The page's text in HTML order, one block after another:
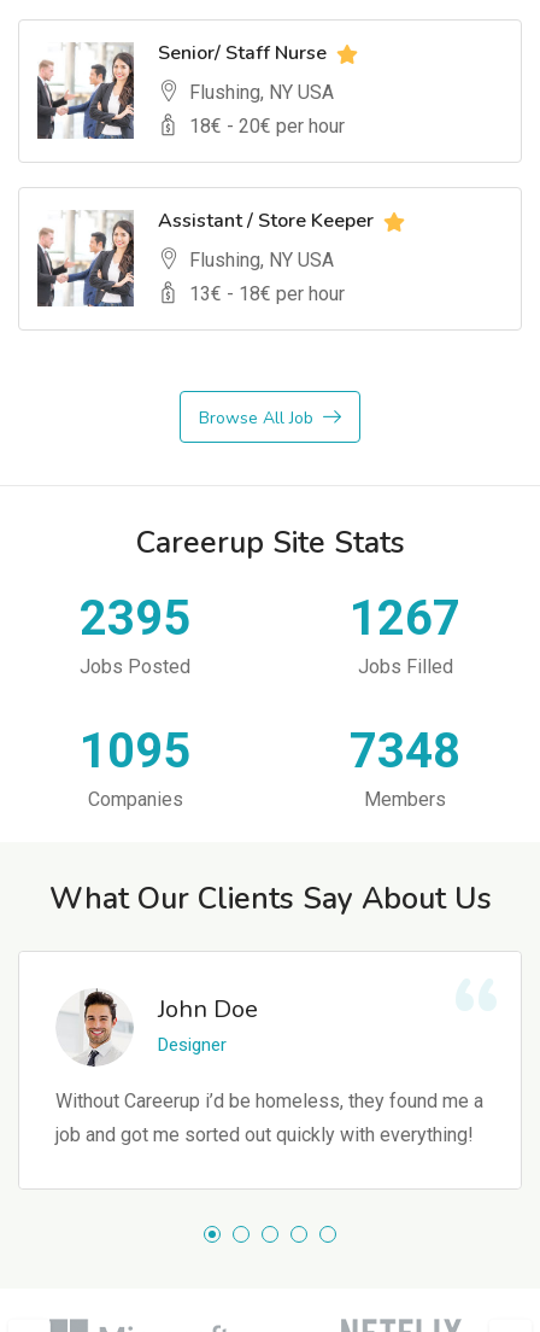
Senior/ Staff Nurse
Flushing, NY USA
18€ - 20€ per hour
Assistant / Store Keeper
Flushing, NY USA
13€ - 18€ per hour
Browse All Job
Careerup Site Stats
2395
Jobs Posted
1267
Jobs Filled
1095
Companies
7348
Members
What Our Clients Say About Us
John Doe
Designer
Without Careerup i’d be homeless, they found me a
job and got me sorted out quickly with everything!